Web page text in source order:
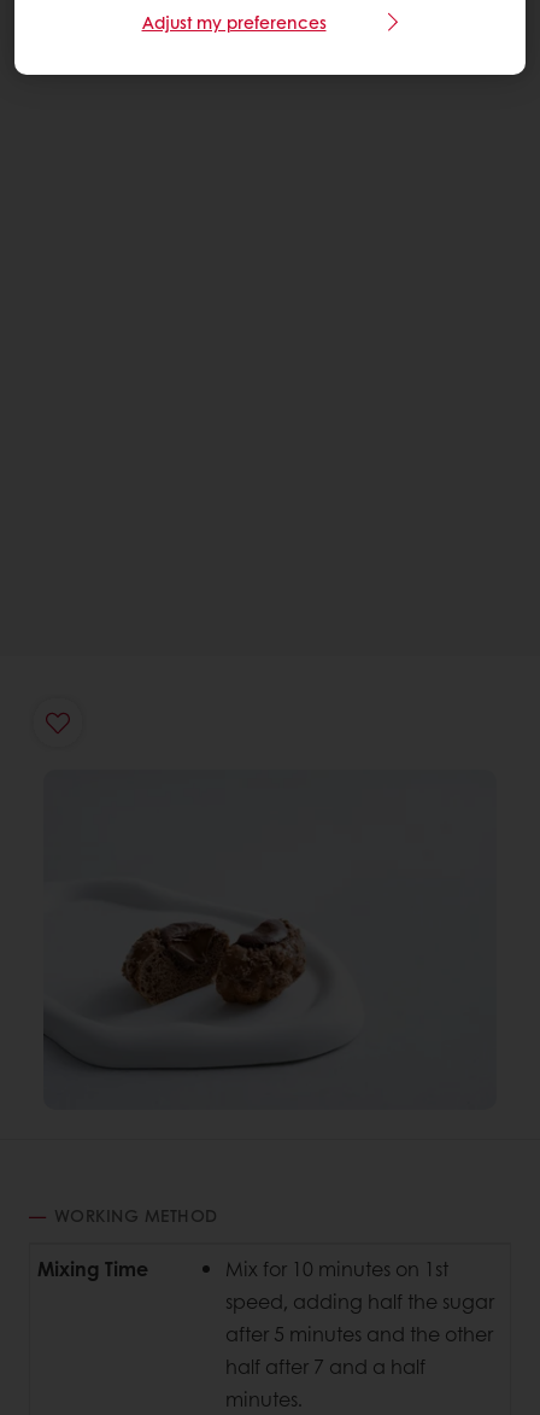
WORKING METHOD
Mixing Time
Mix for 10 minutes on 1st
speed, adding half the sugar
after 5 minutes and the other
half after 7 and a half
minutes.
Adjust my preferences